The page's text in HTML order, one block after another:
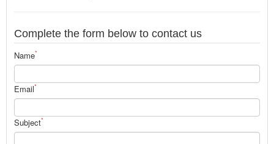
Complete the form below to contact us
Name*
Email*
Subject*